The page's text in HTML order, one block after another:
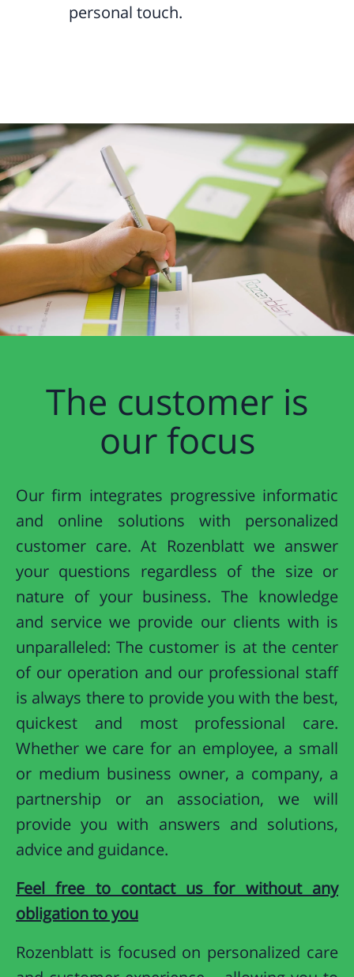
personal touch.
The customer is
our focus
Our firm integrates progressive informatic
and online solutions with personalized
customer care. At Rozenblatt we answer
your questions regardless of the size or
nature of your business. The knowledge
and service we provide our clients with is
unparalleled: The customer is at the center
of our operation and our professional staff
is always there to provide you with the best,
quickest and most professional care.
Whether we care for an employee, a small
or medium business owner, a company, a
partnership or an association, we will
provide you with answers and solutions,
advice and guidance.
Feel free to contact us for without any
obligation to you
Rozenblatt is focused on personalized care